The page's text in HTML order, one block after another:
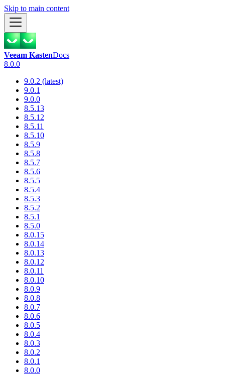
Skip to main content
Veeam KastenDocs
8.0.0
9.0.2 (latest)
9.0.1
9.0.0
8.5.13
8.5.12
8.5.11
8.5.10
8.5.9
8.5.8
8.5.7
8.5.6
8.5.5
8.5.4
8.5.3
8.5.2
8.5.1
8.5.0
8.0.15
8.0.14
8.0.13
8.0.12
8.0.11
8.0.10
8.0.9
8.0.8
8.0.7
8.0.6
8.0.5
8.0.4
8.0.3
8.0.2
8.0.1
8.0.0